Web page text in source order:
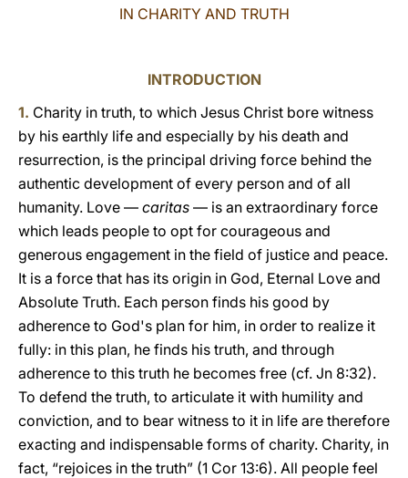
IN CHARITY AND TRUTH
INTRODUCTION
1. Charity in truth, to which Jesus Christ bore witness
by his earthly life and especially by his death and
resurrection, is the principal driving force behind the
authentic development of every person and of all
humanity. Love — caritas — is an extraordinary force
which leads people to opt for courageous and
generous engagement in the field of justice and peace.
It is a force that has its origin in God, Eternal Love and
Absolute Truth. Each person finds his good by
adherence to God's plan for him, in order to realize it
fully: in this plan, he finds his truth, and through
adherence to this truth he becomes free (cf. Jn 8:32).
To defend the truth, to articulate it with humility and
conviction, and to bear witness to it in life are therefore
exacting and indispensable forms of charity. Charity, in
fact, “rejoices in the truth” (1 Cor 13:6). All people feel